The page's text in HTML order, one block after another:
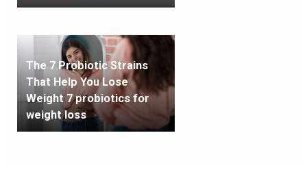
The 7 Probiotic Strains
That Help You Lose
Weight 7 probiotics for
weight loss